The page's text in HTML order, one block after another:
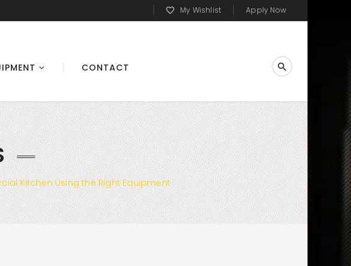
My Wishlist Apply Now
CONTACT
Kitchen Using the Right Equipment